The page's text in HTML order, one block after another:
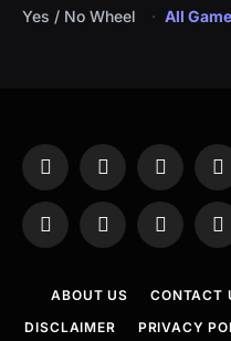
Yes / No Wheel
All
Facebook
X
Instagram
WhatsAppTelegramThreads
ABOUT US CONTACT
DISCLAIMER
PRIVACY